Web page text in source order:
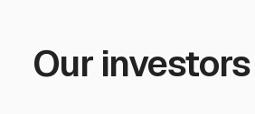
Our investors